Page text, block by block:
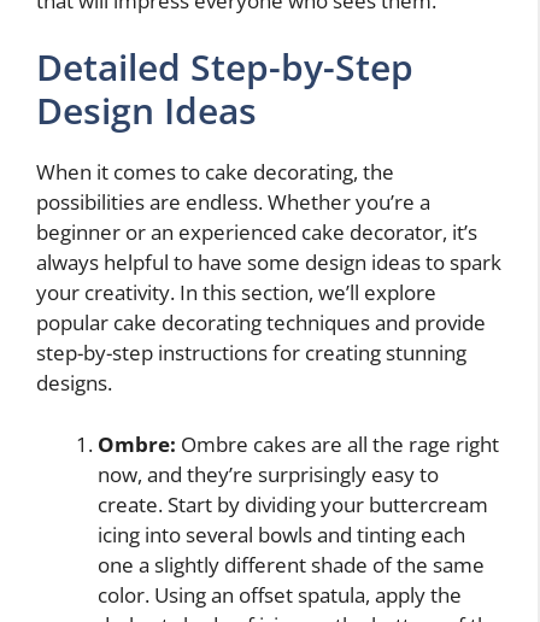
Detailed Step-by-Step
Design Ideas
When it comes to cake decorating, the
possibilities are endless. Whether you’re a
beginner or an experienced cake decorator, it’s
always helpful to have some design ideas to spark
your creativity. In this section, we’ll explore
popular cake decorating techniques and provide
step-by-step instructions for creating stunning
designs.
Ombre: Ombre cakes are all the rage right
now, and they’re surprisingly easy to
create. Start by dividing your buttercream
icing into several bowls and tinting each
one a slightly different shade of the same
color. Using an offset spatula, apply the